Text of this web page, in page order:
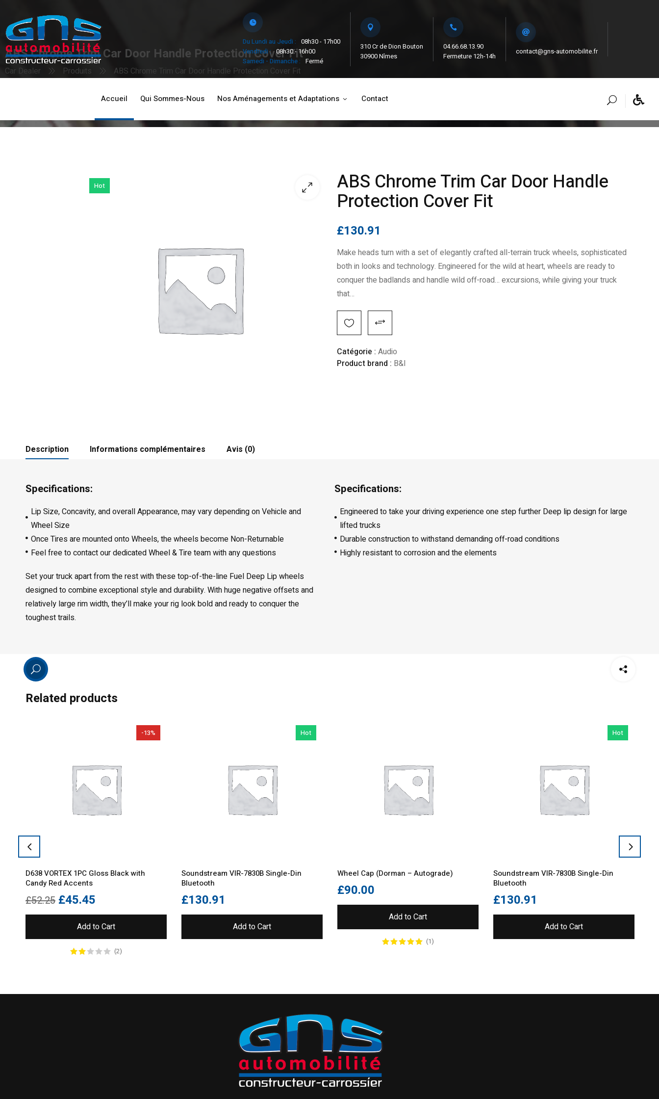
Du Lundi au Jeudi : 08h30 - 17h00
Vendredi : 08h30 - 16h00
Samedi - Dimanche : Fermé
310 Cr de Dion Bouton
30900 Nîmes
04.66.68.13.90
Fermeture 12h-14h
contact@gns-automobilite.fr
Accueil Qui Sommes-Nous Nos Aménagements et Adaptations Contact
ABS Chrome Trim Car Door Handle Protection Cover Fit
Car Dealer Produits ABS Chrome Trim Car Door Handle Protection Cover Fit
Hot ABS Chrome Trim Car Door Handle
Protection Cover Fit
£130.91
Make heads turn with a set of elegantly crafted all-terrain truck wheels, sophisticated
both in looks and technology. Engineered for the wild at heart, wheels are ready to
conquer the badlands and handle wild off-road… excursions, while giving your truck
that…
Catégorie : Audio
Product brand : B&I
Description Informations complémentaires Avis (0)
Specifications:
Lip Size, Concavity, and overall Appearance, may vary depending on Vehicle and
Wheel Size
Once Tires are mounted onto Wheels, the wheels become Non-Returnable
Feel free to contact our dedicated Wheel & Tire team with any questions
Set your truck apart from the rest with these top-of-the-line Fuel Deep Lip wheels
designed to combine exceptional style and durability. With huge negative offsets and
relatively large rim width, they’ll make your rig look bold and ready to conquer the
toughest trails.
Specifications:
Engineered to take your driving experience one step further Deep lip design for large
lifted trucks
Durable construction to withstand demanding off-road conditions
Highly resistant to corrosion and the elements
Related products
-13%
D638 VORTEX 1PC Gloss Black with
Candy Red Accents
£52.25 £45.45
Add to Cart
(2)
Hot
Soundstream VIR-7830B Single-Din
Bluetooth
£130.91
Add to Cart
Wheel Cap (Dorman – Autograde)
£90.00
Add to Cart
(1)
Hot
Soundstream VIR-7830B Single-Din
Bluetooth
£130.91
Add to Cart